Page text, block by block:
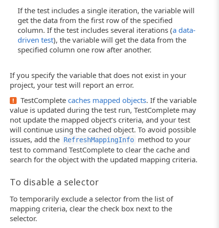
If the test includes a single iteration, the variable will
get the data from the first row of the specified
column. If the test includes several iterations (a data-
driven test), the variable will get the data from the
specified column one row after another.
If you specify the variable that does not exist in your
project, your test will report an error.
TestComplete caches mapped objects. If the variable
value is updated during the test run, TestComplete may
not update the mapped object’s criteria, and your test
will continue using the cached object. To avoid possible
issues, add the RefreshMappingInfo method to your
test to command TestComplete to clear the cache and
search for the object with the updated mapping criteria.
To disable a selector
To temporarily exclude a selector from the list of
mapping criteria, clear the check box next to the
selector.